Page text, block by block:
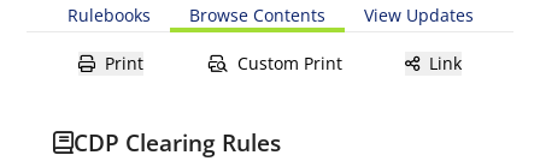
Rulebooks Browse Contents View Updates
Print Custom Print Link
CDP Clearing Rules